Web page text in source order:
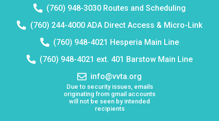
Telephone
number:
(760) 948-3030 Routes and Scheduling
Telephone
number:
(760) 244-4000 ADA Direct Access & Micro-Link
Telephone
number:
(760) 948-4021 Hesperia Main Line
Telephone
number:
(760) 948-4021 ext. 401 Barstow Main Line
Email
address:
info@vvta.org
Due to security issues, emails
originating from gmail accounts
will not be seen by intended
recipients